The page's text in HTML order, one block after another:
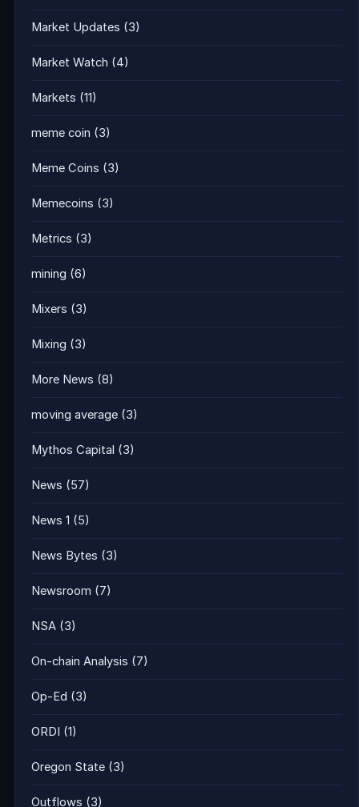
Market Updates (3)
Market Watch (4)
Markets (11)
meme coin (3)
Meme Coins (3)
Memecoins (3)
Metrics (3)
mining (6)
Mixers (3)
Mixing (3)
More News (8)
moving average (3)
Mythos Capital (3)
News (57)
News 1 (5)
News Bytes (3)
Newsroom (7)
NSA (3)
On-chain Analysis (7)
Op-Ed (3)
ORDI (1)
Oregon State (3)
Outflows (3)